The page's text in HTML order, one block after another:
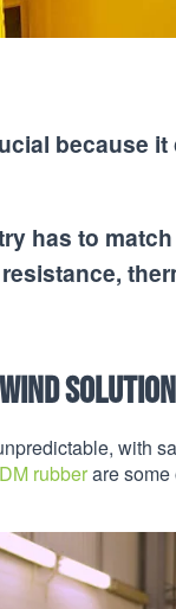
because
has to
with
rubberare some